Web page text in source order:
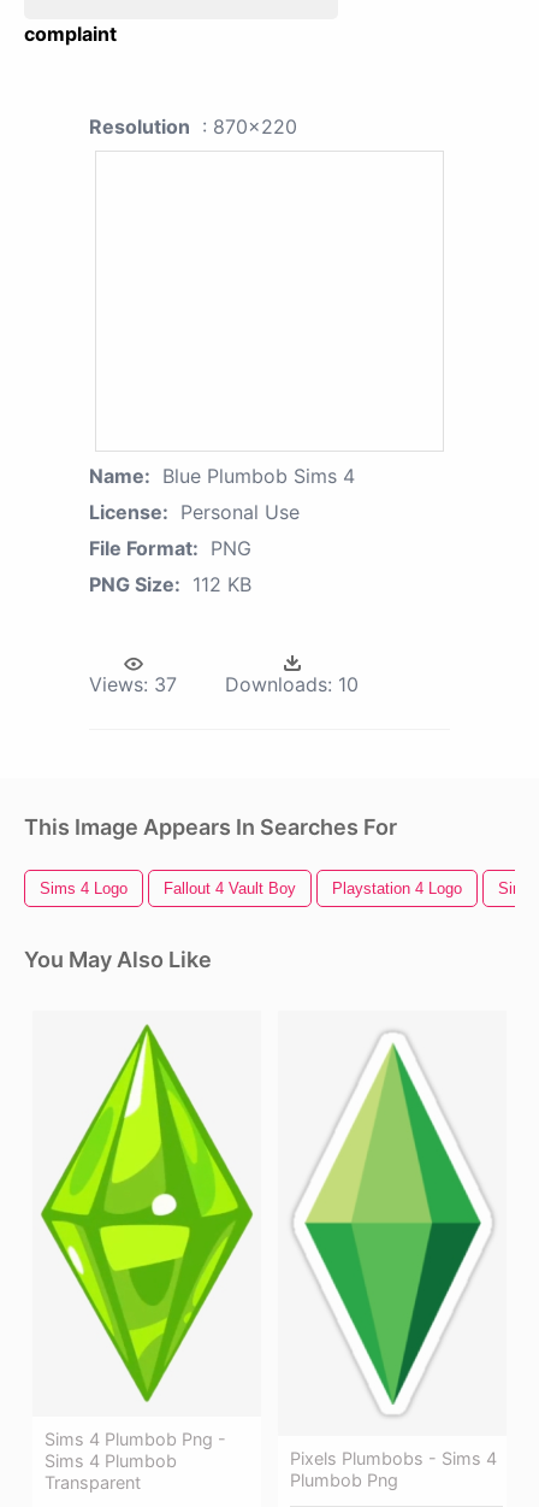
complaint
Resolution : 870x220
Name: Blue Plumbob Sims 4
License: Personal Use
File Format: PNG
PNG Size: 112 KB
Views: 37 Downloads: 10
This Image Appears In Searches For
Sims 4 Logo Fallout 4 Vault Boy Playstation 4 Logo Sims
You May Also Like
Sims 4 Plumbob Png -
Sims 4 Plumbob
Transparent
Pixels Plumbobs - Sims 4
Plumbob Png